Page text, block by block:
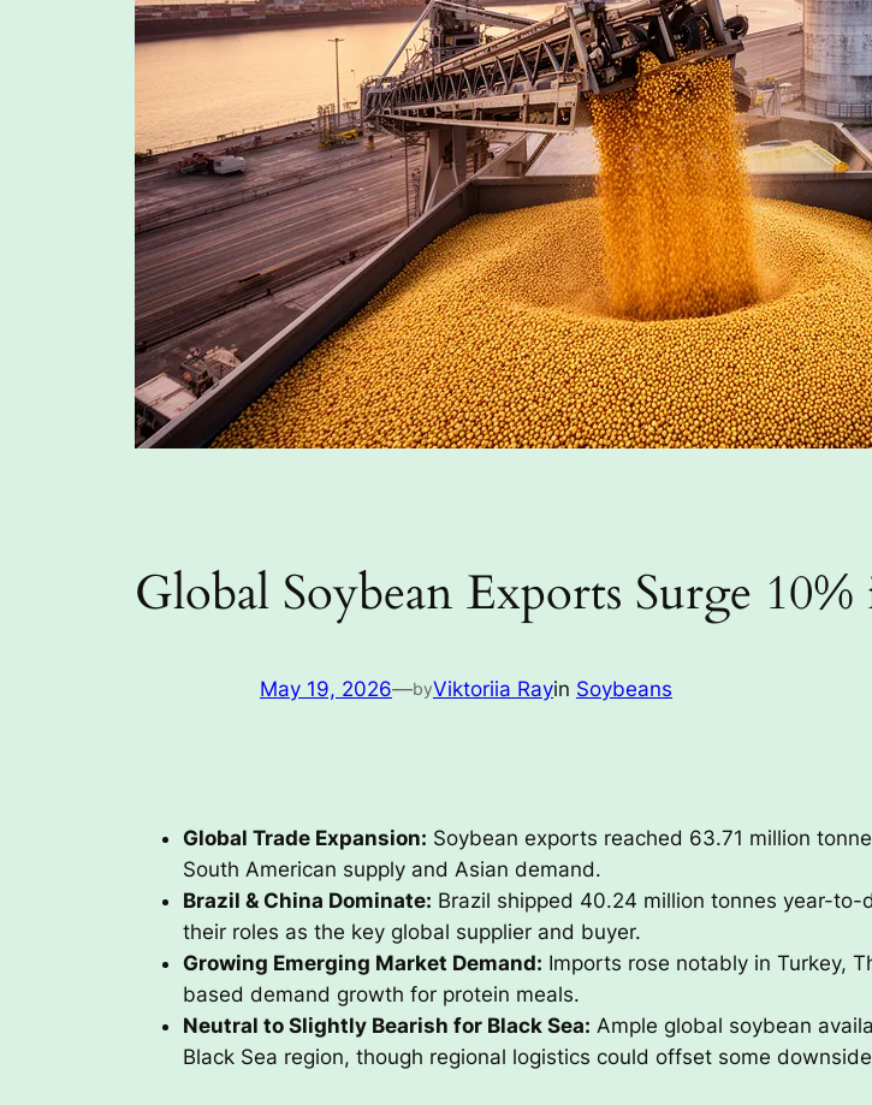
Global Soybean Exports Surge
May 19, 2026—byViktoriia Rayin Soybeans
Global Trade Expansion: Soybean exports reached 63.71 million
South American supply and Asian demand.
Brazil & China Dominate: Brazil shipped 40.24 million tonnes year-
their roles as the key global supplier and buyer.
Growing Emerging Market Demand: Imports rose notably in Turkey,
based demand growth for protein meals.
Neutral to Slightly Bearish for Black Sea: Ample global soybean
Black Sea region, though regional logistics could offset some